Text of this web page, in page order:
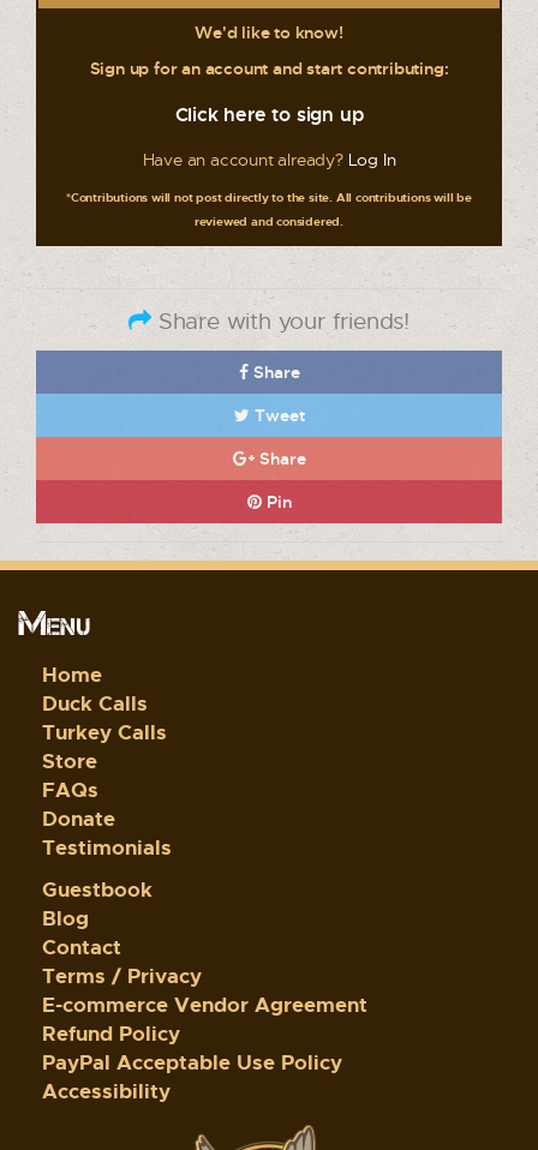
We'd like to know!
Sign up for an account and start contributing:
Click here to sign up
Have an account already? Log In
*Contributions will not post directly to the site. All contributions will be
reviewed and considered.
Share with your friends!
Share
Tweet
Share
Pin
Menu
Home
Duck Calls
Turkey Calls
Store
FAQs
Donate
Testimonials
Guestbook
Blog
Contact
Terms / Privacy
E-commerce Vendor Agreement
Refund Policy
PayPal Acceptable Use Policy
Accessibility